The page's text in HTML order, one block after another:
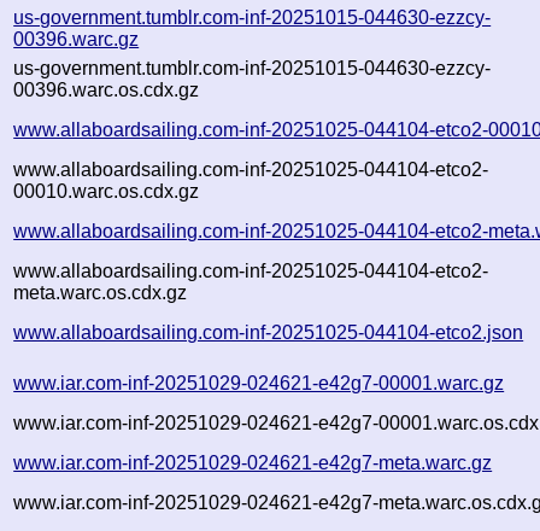
us-government.tumblr.com-inf-20251015-044630-ezzcy-
00396.warc.gz
us-government.tumblr.com-inf-20251015-044630-ezzcy-
00396.warc.os.cdx.gz
www.allaboardsailing.com-inf-20251025-044104-etco2-
www.allaboardsailing.com-inf-20251025-044104-etco2-
00010.warc.os.cdx.gz
www.allaboardsailing.com-inf-20251025-044104-etco2-
www.allaboardsailing.com-inf-20251025-044104-etco2-
meta.warc.os.cdx.gz
www.allaboardsailing.com-inf-20251025-044104-etco2.json
www.iar.com-inf-20251029-024621-e42g7-00001.warc.gz
www.iar.com-inf-20251029-024621-e42g7-
www.iar.com-inf-20251029-024621-e42g7-meta.warc.gz
www.iar.com-inf-20251029-024621-e42g7-